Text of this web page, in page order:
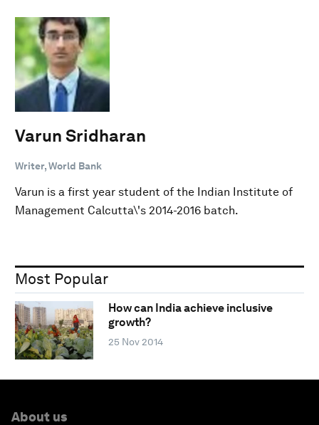
Varun Sridharan
Writer, World Bank
Varun is a first year student of the Indian Institute of
Management Calcutta\'s 2014-2016 batch.
Most Popular
How can India achieve inclusive
growth?
25 Nov 2014
About us